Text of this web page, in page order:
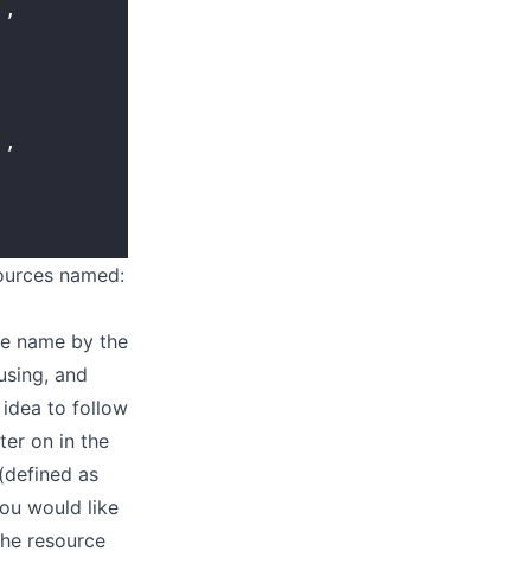
,
,
named:
name by the
and
idea to follow
on in the
as
would like
resource